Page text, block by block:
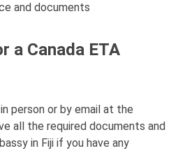
and documents
a Canada ETA
person or by email at the
all the required documents and
in Fiji if you have any